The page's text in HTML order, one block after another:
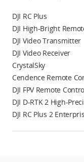
DJI RC Plus
DJI High-Bright
DJI Video Transmitter
DJI Video Receiver
CrystalSky
Cendence Remote
DJI FPV Remote
DJI D-RTK 2 High-
DJI RC Plus 2